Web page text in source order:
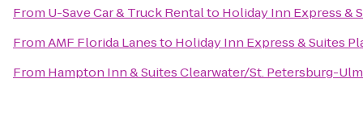
From U-Save Car & Truck Rentalto Holiday Inn Express &
FromAMF Florida Lanesto Holiday Inn Express & Suites
From Hampton Inn & Suites Clearwater/St. Petersburg-